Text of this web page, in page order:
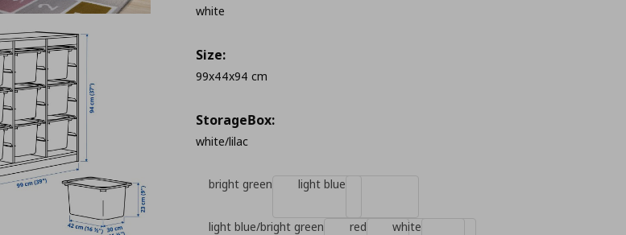
white
Size:
99x44x94 cm
StorageΒox:
white/lilac
bright green light blue
light blue/bright green red white